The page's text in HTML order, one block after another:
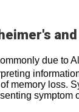
due to
memory loss.
symptom